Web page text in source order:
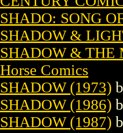
SHADO: SONG
SHADOW &
SHADOW & THE
Horse Comics
SHADOW (1973)
SHADOW (1986)
SHADOW (1987)